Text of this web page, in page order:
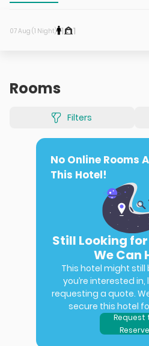
07 Aug (1 Night) 1 1
Rooms
Filters
No Online Rooms
This Hotel!
Still Looking
We Can
This hotel might still
you’re interested
requesting a quote.
secure this hotel
Request
Reserve